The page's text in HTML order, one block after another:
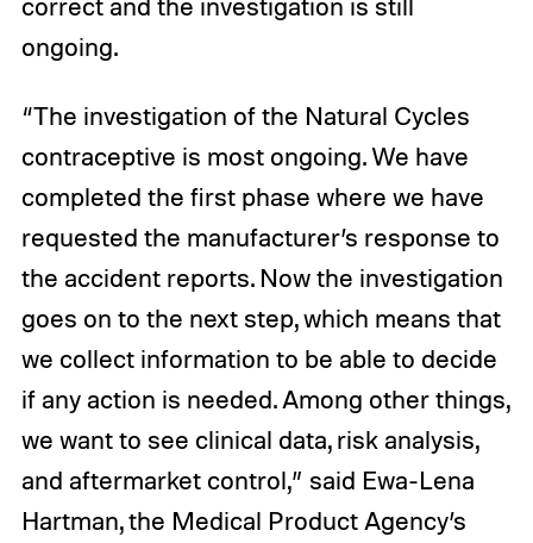
ongoing.
“The investigation of the Natural Cycles
contraceptive is most ongoing. We have
completed the first phase where we have
requested the manufacturer’s response to
the accident reports. Now the investigation
goes on to the next step, which means that
we collect information to be able to decide
if any action is needed. Among other things,
we want to see clinical data, risk analysis,
and aftermarket control,” said Ewa-Lena
Hartman, the Medical Product Agency’s